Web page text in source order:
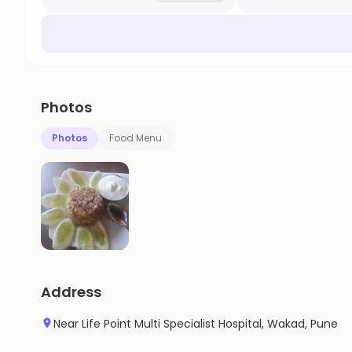
Photos
Photos Food Menu
Address
Near Life Point Multi Specialist Hospital, Wakad, Pune